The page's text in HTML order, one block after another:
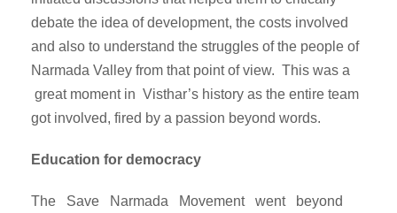
debate the idea of development, the costs involved
and also to understand the struggles of the people of
Narmada Valley from that point of view. This was a
great moment in Visthar’s history as the entire team
got involved, fired by a passion beyond words.
Education for democracy
The Save Narmada Movement went beyond